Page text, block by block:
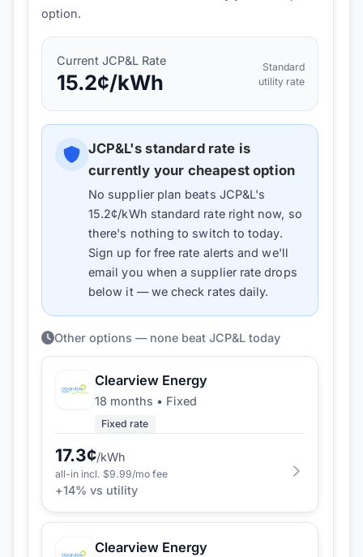
option.
CurrentJCP&L Rate
15.2¢/kWh
Standard
utility rate
JCP&L's standard rate is
currently your cheapest option
No supplier plan beats JCP&L's
15.2¢/kWh standard rate right now, so
there's nothing to switch to today.
Sign up for free rate alerts and we'll
email you when a supplier rate drops
below it — we check rates daily.
Other options — none beat JCP&L today
Clearview Energy
18 months • Fixed
Fixed rate
17.3¢/kWh
all-in incl. $9.99/mo fee
+14% vs utility
Clearview Energy